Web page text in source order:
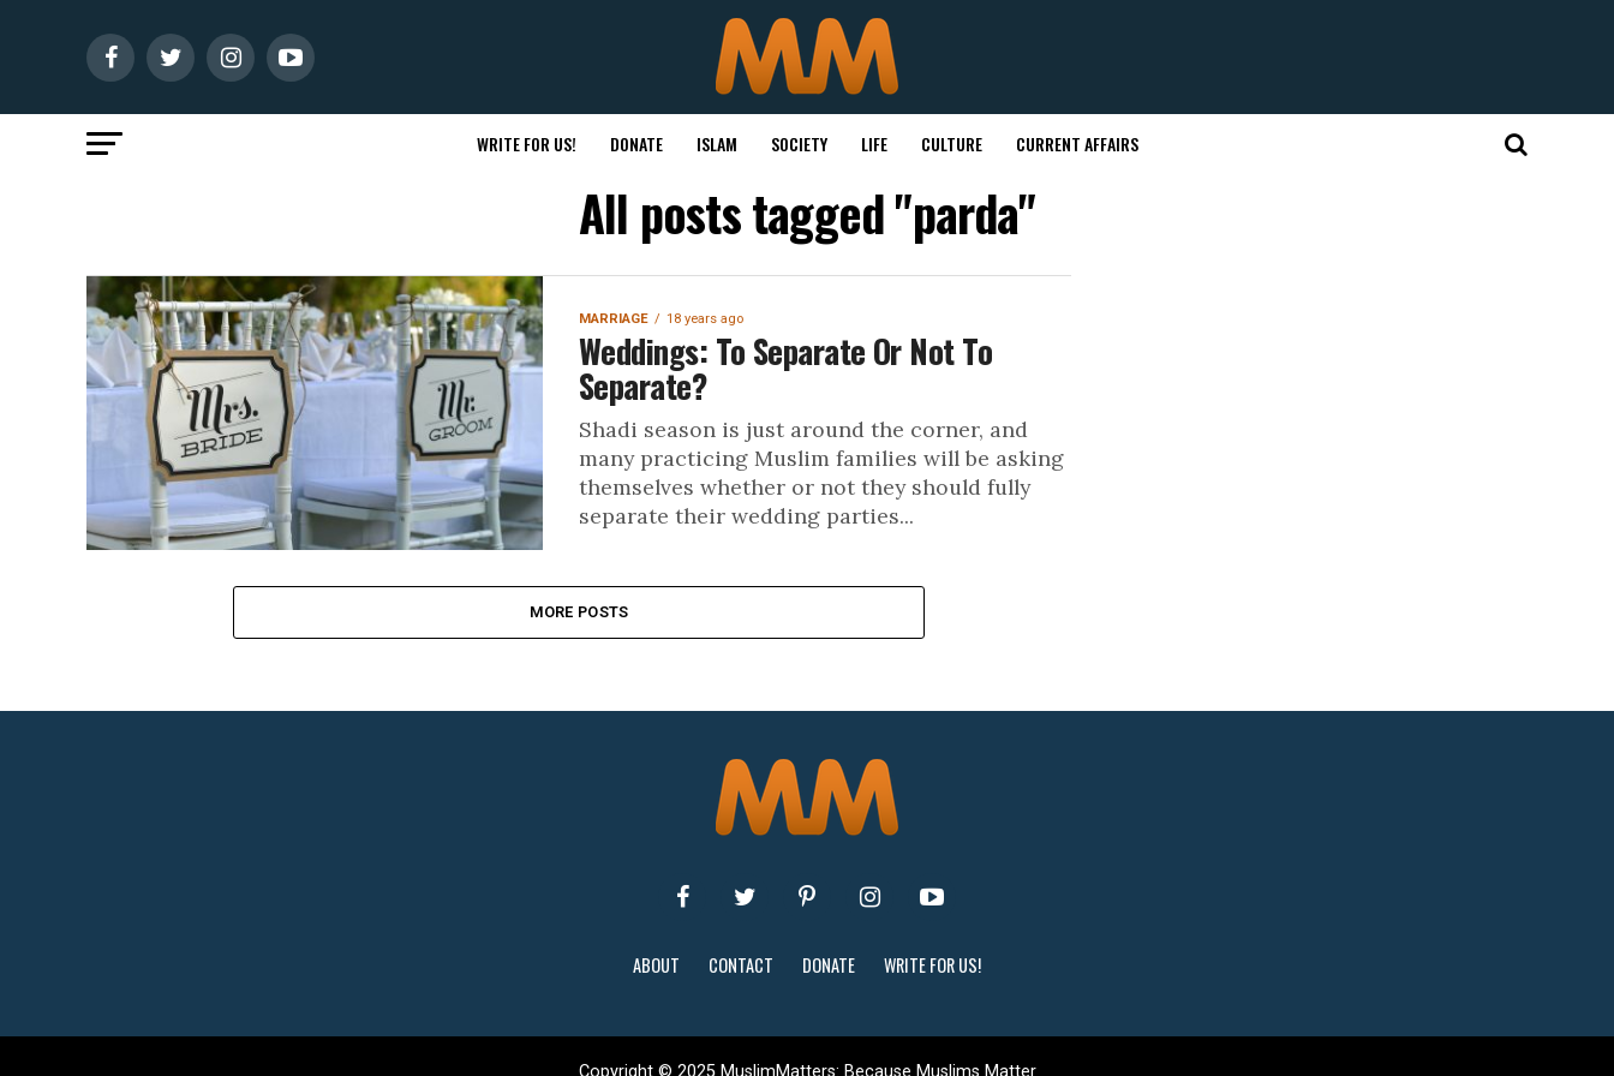
WRITE FOR US! DONATE ISLAM SOCIETY LIFE CULTURE CURRENT AFFAIRS
All posts tagged "parda"
MARRIAGE 18 years ago
Weddings: To Separate Or Not To
Separate?
Shadi season is just around the corner, and
many practicing Muslim families will be asking
themselves whether or not they should fully
separate their wedding parties...
MORE POSTS
ABOUT CONTACT DONATE WRITE FOR US!
Copyright © 2025 MuslimMatters: Because Muslims Matter